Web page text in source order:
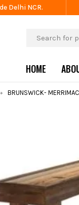
Delhi NCR.
HOME
BRUNSWICK-